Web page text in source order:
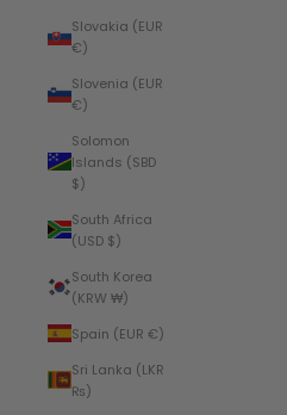
Slovakia (EUR
€)
Slovenia (EUR
€)
Solomon
Islands (SBD
$)
South Africa
(USD $)
South Korea
(KRW ₩)
Spain (EUR €)
Sri Lanka (LKR
₨)